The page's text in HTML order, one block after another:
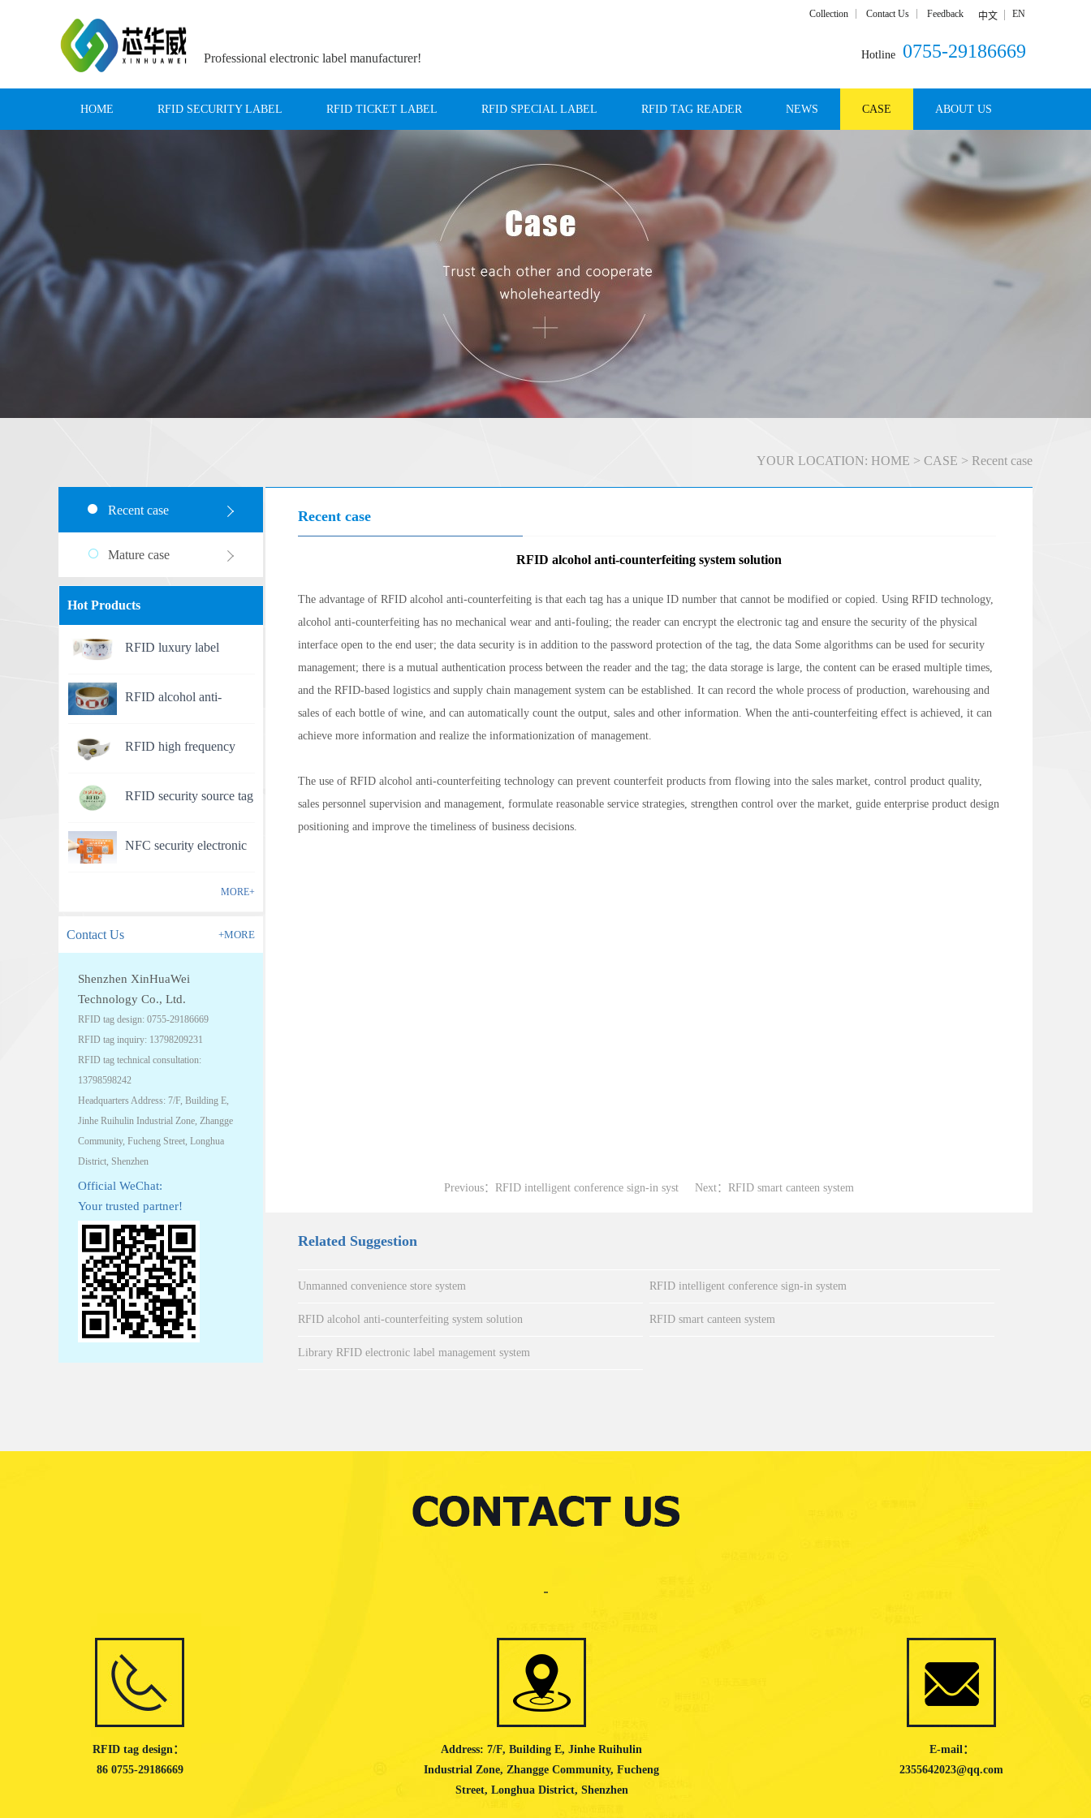
Collection Contact Us Feedback 中文 EN
Professional electronic label manufacturer! Hotline 0755-29186669
HOME RFID SECURITY LABEL RFID TICKET LABEL RFID SPECIAL LABEL RFID TAG READER NEWS CASE ABOUT US
YOUR LOCATION: HOME > CASE > Recent case
Recent case
Mature case
Hot Products
RFID luxury label
RFID alcohol anti-
RFID high frequency
label
RFID security source tag
NFC security electronic
MORE+
Contact Us +MORE
Shenzhen XinHuaWei
Technology Co., Ltd.
RFID tag design: 0755-29186669
RFID tag inquiry: 13798209231
RFID tag technical consultation:
13798598242
Headquarters Address: 7/F, Building E,
Jinhe Ruihulin Industrial Zone, Zhangge
Community, Fucheng Street, Longhua
District, Shenzhen
Official WeChat:
Your trusted partner!
Recent case
RFID alcohol anti-counterfeiting system solution
The advantage of RFID alcohol anti-counterfeiting is that each tag has a unique ID number that cannot be modified or copied. Using RFID technology,
alcohol anti-counterfeiting has no mechanical wear and anti-fouling; the reader can encrypt the electronic tag and ensure the security of the physical
interface open to the end user; the data security is in addition to the password protection of the tag, the data Some algorithms can be used for security
management; there is a mutual authentication process between the reader and the tag; the data storage is large, the content can be erased multiple times,
and the RFID-based logistics and supply chain management system can be established. It can record the whole process of production, warehousing and
sales of each bottle of wine, and can automatically count the output, sales and other information. When the anti-counterfeiting effect is achieved, it can
achieve more information and realize the informationization of management.
The use of RFID alcohol anti-counterfeiting technology can prevent counterfeit products from flowing into the sales market, control product quality,
sales personnel supervision and management, formulate reasonable service strategies, strengthen control over the market, guide enterprise product design
positioning and improve the timeliness of business decisions.
Previous： RFID intelligent conference sign-in syst Next： RFID smart canteen system
Related Suggestion
Unmanned convenience store system RFID intelligent conference sign-in system
RFID alcohol anti-counterfeiting system solution RFID smart canteen system
Library RFID electronic label management system
RFID tag design：
86 0755-29186669
Address: 7/F, Building E, Jinhe Ruihulin
Industrial Zone, Zhangge Community, Fucheng
Street, Longhua District, Shenzhen
E-mail：
2355642023@qq.com